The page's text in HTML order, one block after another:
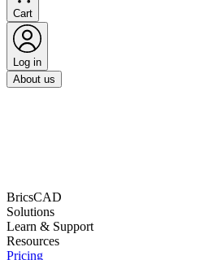
Cart
Log in
About us
BricsCAD
Solutions
Learn & Support
Resources
Pricing